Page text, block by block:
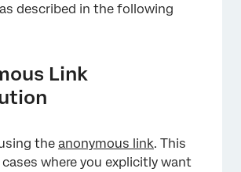
described in the following
Link
the anonymous link. This
where you explicitly want